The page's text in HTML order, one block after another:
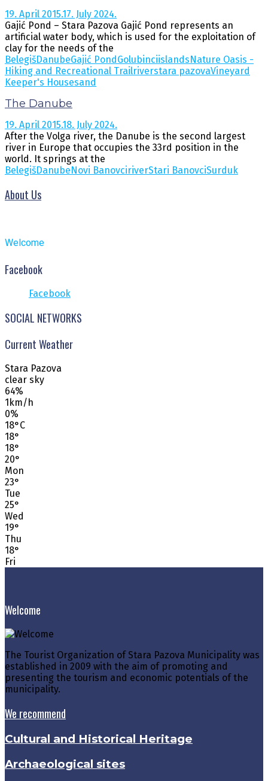
19. April 2015.17. July 2024.
Gajić Pond – Stara Pazova Gajić Pond represents an
artificial water body, which is used for the exploitation of
clay for the needs of the
BelegišDanubeGajić Pond Golubinciislands Nature Oasis -
Hiking and Recreational Trailriverstara pazovaVineyard
Keeper's Housesand
The Danube
19. April 2015.18. July 2024.
After the Volga river, the Danube is the second largest
river in Europe that occupies the 33rd position in the
world. It springs at the
BelegišDanubeNovi BanovciriverStari BanovciSurduk
About Us
Welcome
Facebook
Facebook
SOCIAL NETWORKS
Current Weather
Stara Pazova
clear sky
64%
1km/h
0%
18°C
18°
18°
20°
Mon
23°
Tue
25°
Wed
19°
Thu
18°
Fri
Welcome
The Tourist Organization of Stara Pazova Municipality was
established in 2009 with the aim of promoting and
presenting the tourism and economic potentials of the
municipality.
We recommend
Cultural and Historical Heritage
Archaeological sites